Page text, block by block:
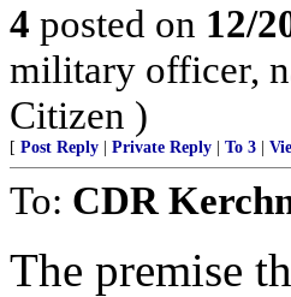
4 posted on 12/
military officer,
Citizen )
[ Post Reply Private Reply To 3
To: CDR
The premise